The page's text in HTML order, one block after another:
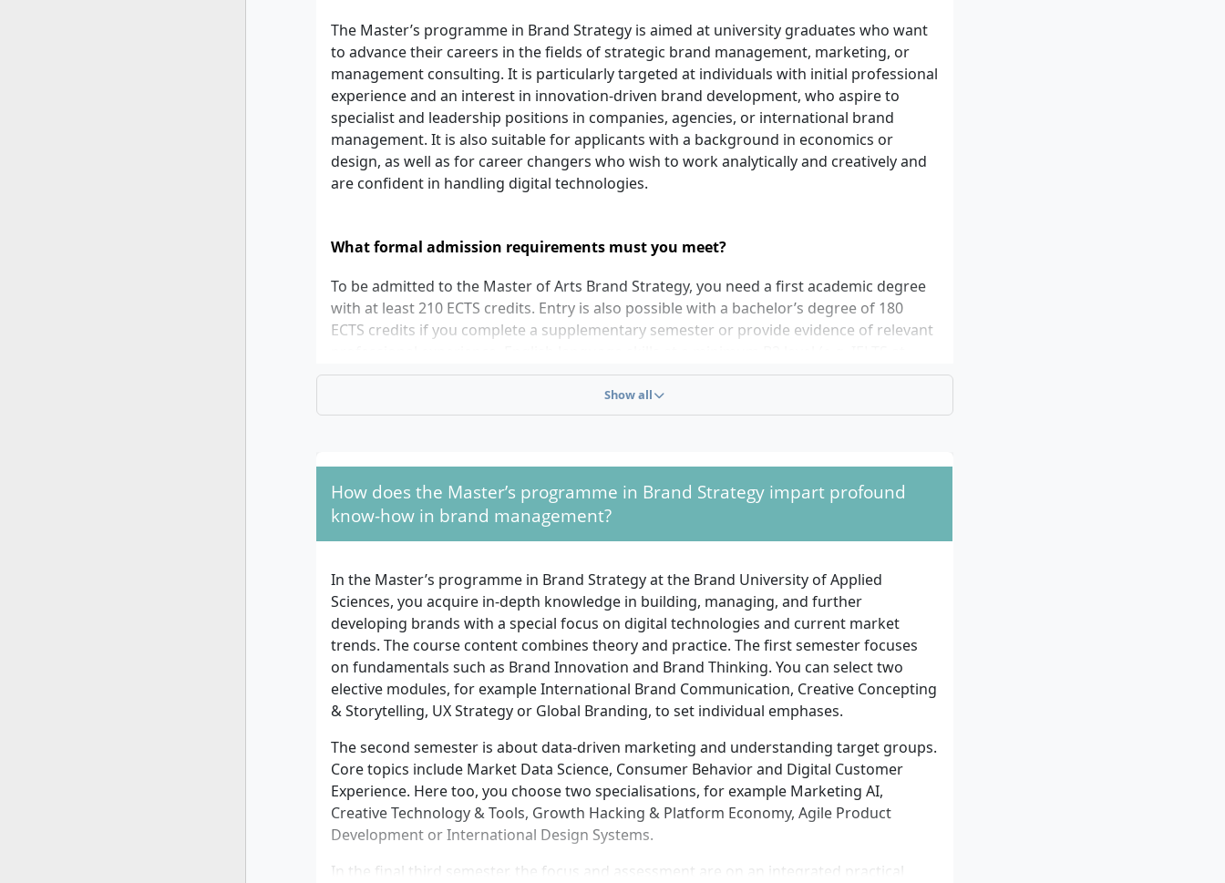
The Master’s programme in Brand Strategy is aimed at university graduates who want
to advance their careers in the fields of strategic brand management, marketing, or
management consulting. It is particularly targeted at individuals with initial professional
experience and an interest in innovation-driven brand development, who aspire to
specialist and leadership positions in companies, agencies, or international brand
management. It is also suitable for applicants with a background in economics or
design, as well as for career changers who wish to work analytically and creatively and
are confident in handling digital technologies.
What formal admission requirements must you meet?
To be admitted to the Master of Arts Brand Strategy, you need a first academic degree
with at least 210 ECTS credits. Entry is also possible with a bachelor’s degree of 180
ECTS credits if you complete a supplementary semester or provide evidence of relevant
least 5.5, TOEFL at least 72 or an equivalent certificate) are required. You must submit
the following documents: application form with photo, upper secondary school
certificate, bachelor’s degree certificate as well as transcript of records, if applicable
You should bring analytical thinking and enthusiasm for strategy, communication, and
brand development. Teamwork skills and willingness to work interdisciplinarily are
expected, as practical projects often take place in teams. Experience in marketing,
digital affinity, and the ability to think market- and consumer-oriented are essential for
successful participation in the programme.
Show all
How does the Master’s programme in Brand Strategy impart profound
know-how in brand management?
In the Master’s programme in Brand Strategy at the Brand University of Applied
Sciences, you acquire in-depth knowledge in building, managing, and further
developing brands with a special focus on digital technologies and current market
trends. The course content combines theory and practice. The first semester focuses
on fundamentals such as Brand Innovation and Brand Thinking. You can select two
elective modules, for example International Brand Communication, Creative Concepting
& Storytelling, UX Strategy or Global Branding, to set individual emphases.
The second semester is about data-driven marketing and understanding target groups.
Core topics include Market Data Science, Consumer Behavior and Digital Customer
Experience. Here too, you choose two specialisations, for example Marketing AI,
Creative Technology & Tools, Growth Hacking & Platform Economy, Agile Product
Development or International Design Systems.
In the final third semester, the focus and assessment are on an integrated practical